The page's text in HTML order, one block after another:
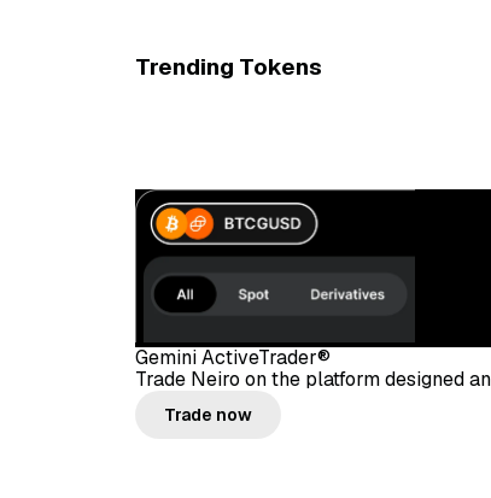
Trending Tokens
Gemini ActiveTrader®
Trade Neiro on the platform designed
Trade now